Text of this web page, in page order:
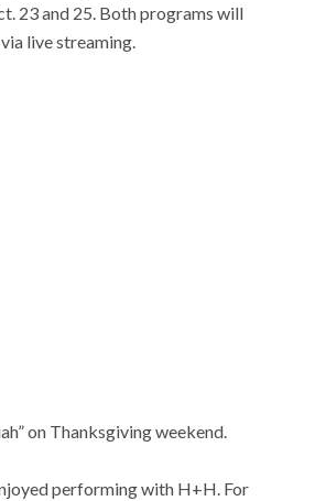
23 and 25. Both programs will
live streaming.
on Thanksgiving weekend.
performing with H+H. For